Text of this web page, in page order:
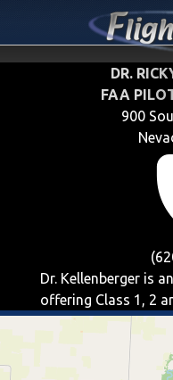
DR.
FAA
900
Dr. Kellenberger is
offering Class 1, 2